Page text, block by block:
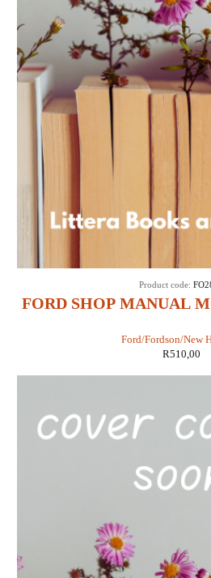
FORD SHOP MANUAL
Ford/Fordson/New
Product code:
R510,00